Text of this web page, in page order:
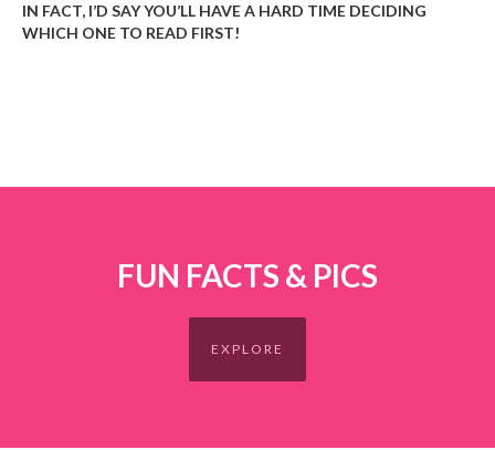
IN FACT, I’D SAY YOU’LL HAVE A HARD TIME DECIDING
WHICH ONE TO READ FIRST!
FUN FACTS & PICS
EXPLORE